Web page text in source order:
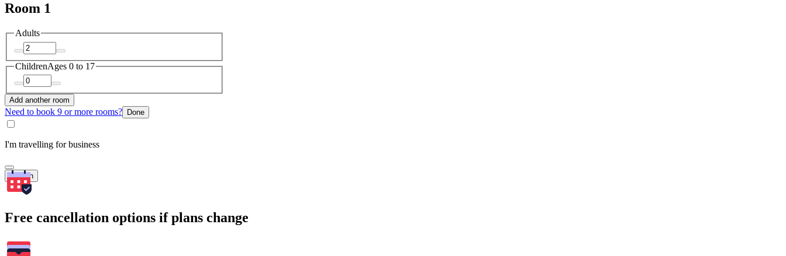
Room 1
Adults
ChildrenAges 0 to 17
Add another room
Need to book 9 or more rooms? Done
I'm travelling for business
Search
Free cancellation options if plans change